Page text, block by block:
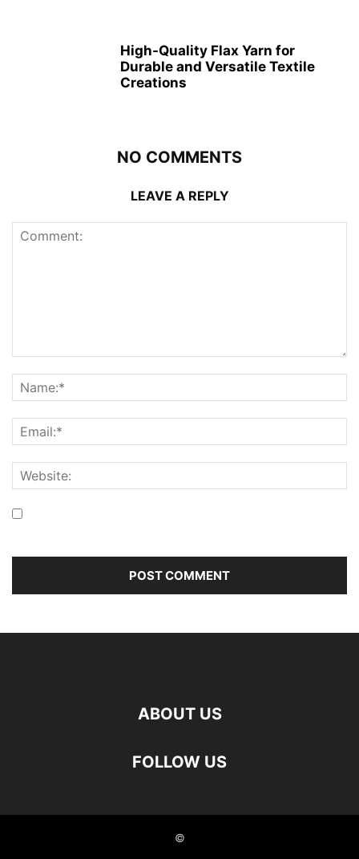
High-Quality Flax Yarn for
Durable and Versatile Textile
Creations
NO COMMENTS
LEAVE A REPLY
ABOUT US
FOLLOW US
©